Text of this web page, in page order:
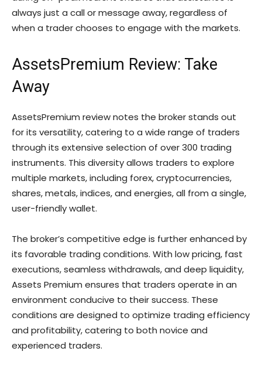
always just a call or message away, regardless of
when a trader chooses to engage with the markets.
AssetsPremium Review: Take
Away
AssetsPremium review notes the broker stands out
for its versatility, catering to a wide range of traders
through its extensive selection of over 300 trading
instruments. This diversity allows traders to explore
multiple markets, including forex, cryptocurrencies,
shares, metals, indices, and energies, all from a single,
user-friendly wallet.
The broker’s competitive edge is further enhanced by
its favorable trading conditions. With low pricing, fast
executions, seamless withdrawals, and deep liquidity,
Assets Premium ensures that traders operate in an
environment conducive to their success. These
conditions are designed to optimize trading efficiency
and profitability, catering to both novice and
experienced traders.